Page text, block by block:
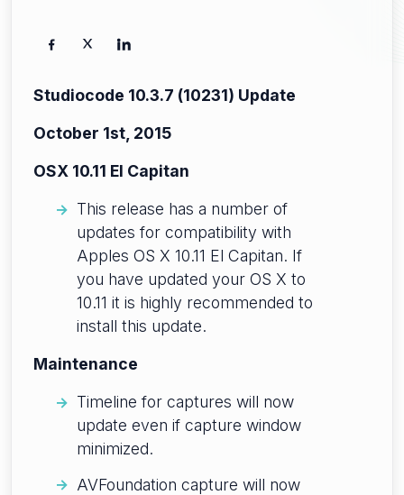
Studiocode 10.3.7 (10231) Update
October 1st, 2015
OSX 10.11 El Capitan
This release has a number of
updates for compatibility with
Apples OS X 10.11 El Capitan. If
you have updated your OS X to
10.11 it is highly recommended to
install this update.
Maintenance
Timeline for captures will now
update even if capture window
minimized.
AVFoundation capture will now